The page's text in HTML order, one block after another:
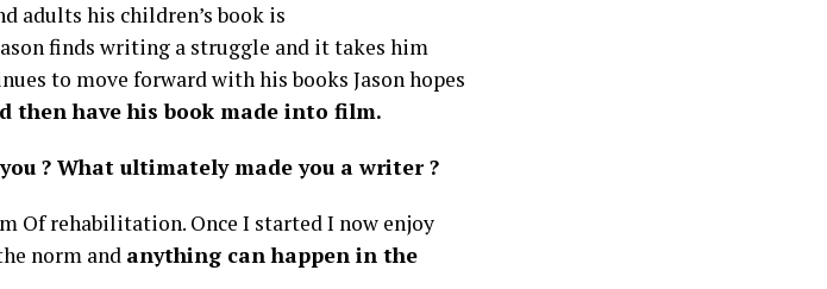
adults his children’s book is
finds writing a struggle and it takes him
to move forward with his books Jason hopes
then have his book made into film.
? What ultimately made you a writer ?
Of rehabilitation. Once I started I now enjoy
norm and anything can happen in the